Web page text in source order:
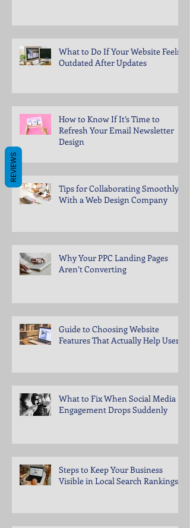
What to Do If Your Website Feels
Outdated After Updates
How to Know If It’s Time to
Refresh Your Email Newsletter
Design
Tips for Collaborating Smoothly
With a Web Design Company
Why Your PPC Landing Pages
Aren’t Converting
Guide to Choosing Website
Features That Actually Help Users
What to Fix When Social Media
Engagement Drops Suddenly
Steps to Keep Your Business
Visible in Local Search Rankings
REVIEWS